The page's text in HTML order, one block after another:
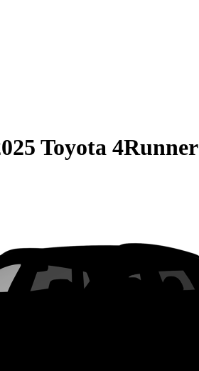
Toyota 4Runner